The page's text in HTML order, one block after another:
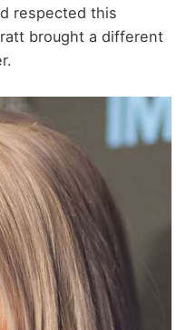
respected this
brought a different